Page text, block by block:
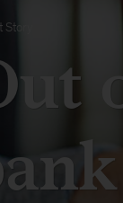
Story